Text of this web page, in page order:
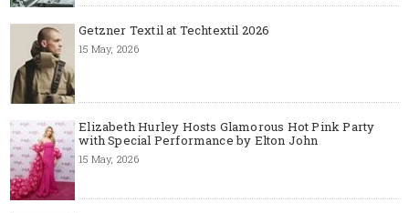
Getzner Textil at Techtextil 2026
15 May, 2026
Elizabeth Hurley Hosts Glamorous Hot Pink Party
with Special Performance by Elton John
15 May, 2026